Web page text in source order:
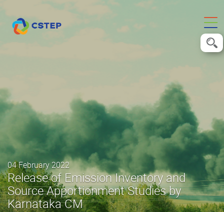
04 February 2022
Release of Emission Inventory and
Source Apportionment Studies by
Karnataka CM